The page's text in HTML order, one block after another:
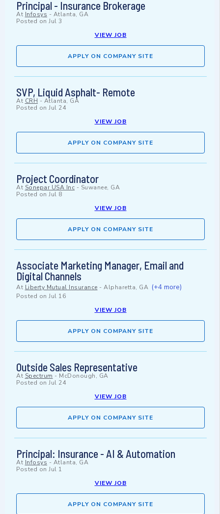
Principal - Insurance Brokerage
At Infosys - Atlanta, GA
Posted on Jul 3
VIEW JOB
APPLY ON COMPANY SITE
SVP, Liquid Asphalt- Remote
At CRH - Atlanta, GA
Posted on Jul 24
VIEW JOB
APPLY ON COMPANY SITE
Project Coordinator
At Sonepar USA Inc - Suwanee, GA
Posted on Jul 8
VIEW JOB
APPLY ON COMPANY SITE
Associate Marketing Manager, Email and
Digital Channels
At Liberty Mutual Insurance - Alpharetta, GA (+4 more)
Posted on Jul 16
VIEW JOB
APPLY ON COMPANY SITE
Outside Sales Representative
At Spectrum - McDonough, GA
Posted on Jul 24
VIEW JOB
APPLY ON COMPANY SITE
Principal: Insurance - AI & Automation
At Infosys - Atlanta, GA
Posted on Jul 1
VIEW JOB
APPLY ON COMPANY SITE